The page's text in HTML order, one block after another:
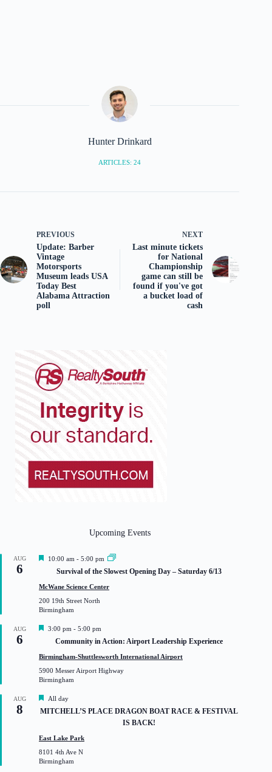
Hunter Drinkard
ARTICLES: 24
PREVIOUS
Update: Barber
Vintage
Motorsports
Museum leads USA
Today Best
Alabama Attraction
poll
NEXT
Last minute tickets
for National
Championship
game can still be
found if you've got
a bucket load of
cash
Upcoming Events
AUG
6
F
t
r
e
10:00 am - 5:00 pm
Survival of the Slowest Opening Day – Saturday 6/13
McWane Science Center
200 19th Street North
Birmingham
AUG
6
F
t
r
e
3:00 pm - 5:00 pm
Community in Action: Airport Leadership Experience
Birmingham-Shuttlesworth International Airport
5900 Messer Airport Highway
Birmingham
AUG
8
F
e
a
r
e
d
All day
MITCHELL’S PLACE DRAGON BOAT RACE & FESTIVAL
IS BACK!
East Lake Park
8101 4th Ave N
Birmingham